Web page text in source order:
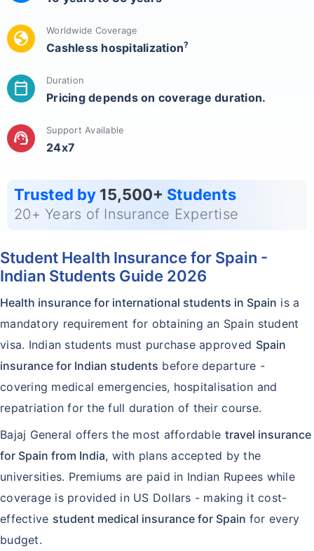
globe Worldwide Coverage
Cashless hospitalization?
calendar_today Duration
Pricing depends on coverage duration.
support_agent Support Available
24x7
Trusted by 15,500+ Students
20+ Years of Insurance Expertise
Student Health Insurance for Spain -
Indian Students Guide 2026
Health insurance for international students in Spain is a
mandatory requirement for obtaining an Spain student
visa. Indian students must purchase approved Spain
insurance for Indian students before departure -
covering medical emergencies, hospitalisation and
repatriation for the full duration of their course.
Bajaj General offers the most affordable travel insurance
for Spain from India, with plans accepted by the
universities. Premiums are paid in Indian Rupees while
coverage is provided in US Dollars - making it cost-
effective student medical insurance for Spain for every
budget.